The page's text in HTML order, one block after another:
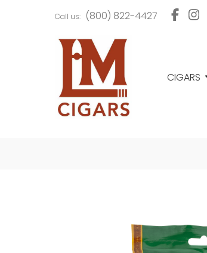
to
navigation
to
content
Call us: (800) 822-4427
CIGARS